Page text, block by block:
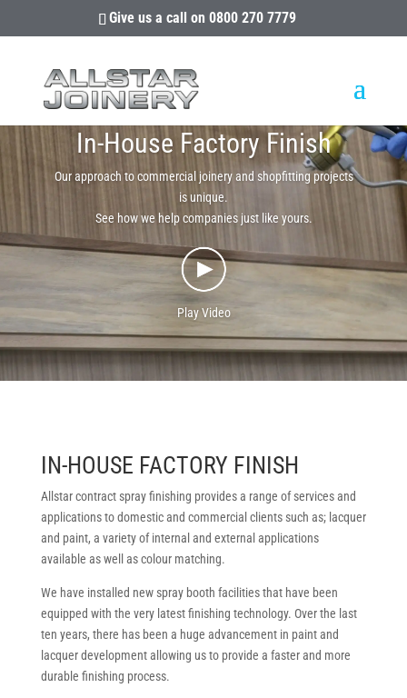
Give us a call on0800 270 7779
In-House Factory Finish
Our approach to commercial joinery and shopfitting projects
is unique.
See how we help companies just like yours.
Play Video
IN-HOUSE FACTORY FINISH
Allstar contract spray finishing provides a range of services and
applications to domestic and commercial clients such as; lacquer
and paint, a variety of internal and external applications
available as well as colour matching.
We have installed new spray booth facilities that have been
equipped with the very latest finishing technology. Over the last
ten years, there has been a huge advancement in paint and
lacquer development allowing us to provide a faster and more
durable finishing process.